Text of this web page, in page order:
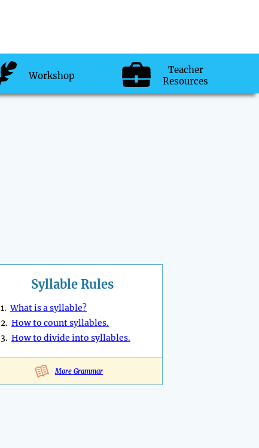
Workshop
Teacher
Resources
Syllable Rules
1.What is a syllable?
2. How to count syllables.
3. How to divide into syllables.
More Grammar